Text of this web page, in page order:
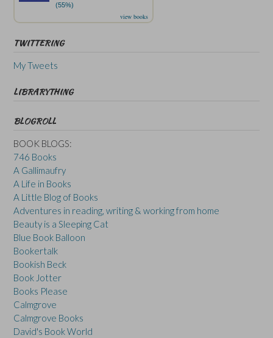
(55%)
view books
TWITTERING
My Tweets
LIBRARYTHING
BLOGROLL
BOOK BLOGS:
746 Books
A Gallimaufry
A Life in Books
A Little Blog of Books
Adventures in reading, writing & working from home
Beauty is a Sleeping Cat
Blue Book Balloon
Bookertalk
Bookish Beck
Book Jotter
Books Please
Calmgrove
Calmgrove Books
David's Book World